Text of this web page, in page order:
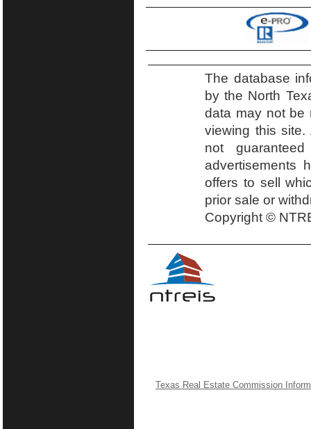
The database
by the North
data may not be
viewing this
not
advertisements
offers to sell
prior sale or
Copyright ©
Texas Real Estate Commission